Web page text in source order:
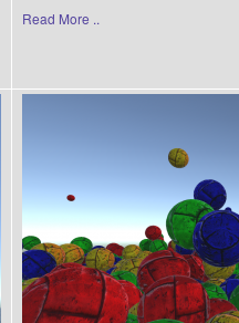
Read More ..